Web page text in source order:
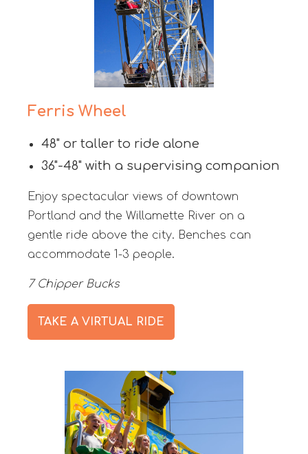
Ferris Wheel
48" or taller to ride alone
36"-48" with a supervising companion
Enjoy spectacular views of downtown
Portland and the Willamette River on a
gentle ride above the city. Benches can
accommodate 1-3 people.
7 Chipper Bucks
TAKE A VIRTUAL RIDE